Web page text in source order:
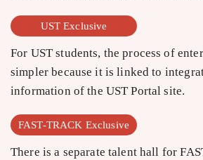
UST Exclusive
For UST students, the process of
simpler because it is linked to
information of the UST Portal site.
FAST-TRACK Exclusive
There is a separate talent hall for